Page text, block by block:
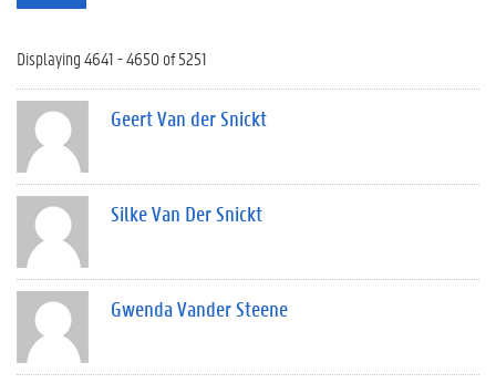
Displaying 4641 - 4650 of 5251
Geert Van der Snickt
Silke Van Der Snickt
Gwenda Vander Steene